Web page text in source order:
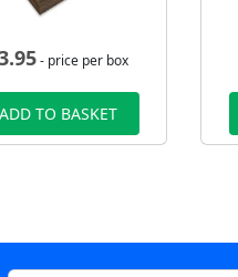
- price per box
ADD TO BASKET